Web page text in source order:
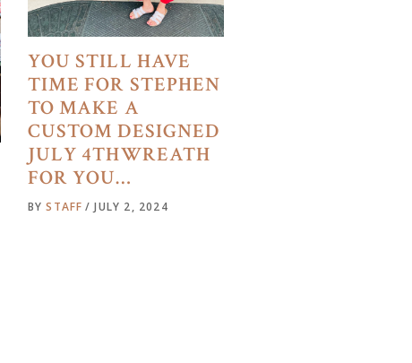
YOU STILL HAVE
TIME FOR STEPHEN
TO MAKE A
CUSTOM DESIGNED
JULY 4THWREATH
FOR YOU…
BYSTAFF JULY 2, 2024